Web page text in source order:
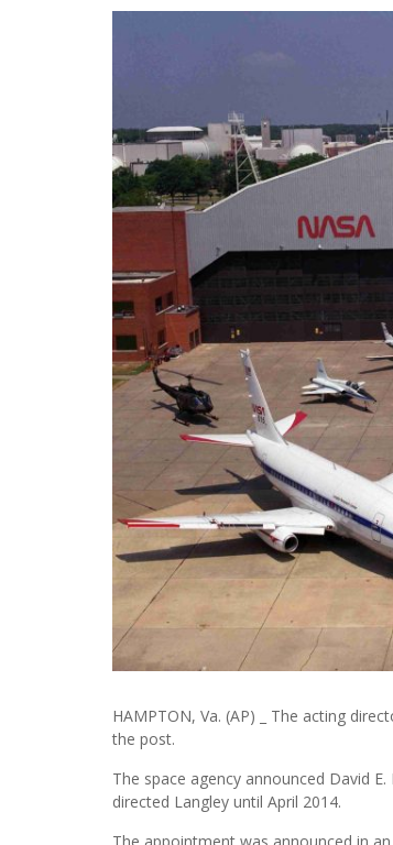
HAMPTON, Va. (AP) _ The acting
the post.
The space agency announced David
directed Langley until April 2014.
The appointment was announced in